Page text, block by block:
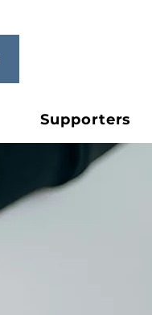
Supporters